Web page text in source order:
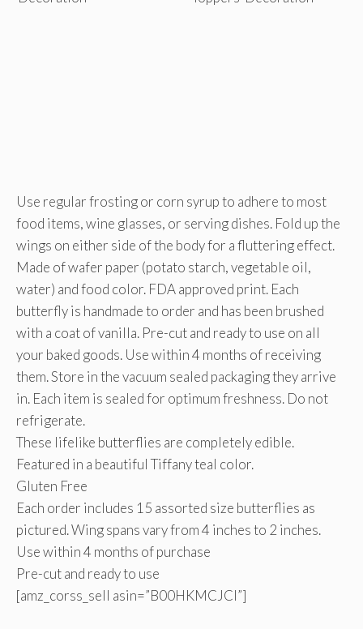
Use regular frosting or corn syrup to adhere to most
food items, wine glasses, or serving dishes. Fold up the
wings on either side of the body for a fluttering effect.
Made of wafer paper (potato starch, vegetable oil,
water) and food color. FDA approved print. Each
butterfly is handmade to order and has been brushed
with a coat of vanilla. Pre-cut and ready to use on all
your baked goods. Use within 4 months of receiving
them. Store in the vacuum sealed packaging they arrive
in. Each item is sealed for optimum freshness. Do not
refrigerate.
These lifelike butterflies are completely edible.
Featured in a beautiful Tiffany teal color.
Gluten Free
Each order includes 15 assorted size butterflies as
pictured. Wing spans vary from 4 inches to 2 inches.
Use within 4 months of purchase
Pre-cut and ready to use
[amz_corss_sell asin=”B00HKMCJCI”]